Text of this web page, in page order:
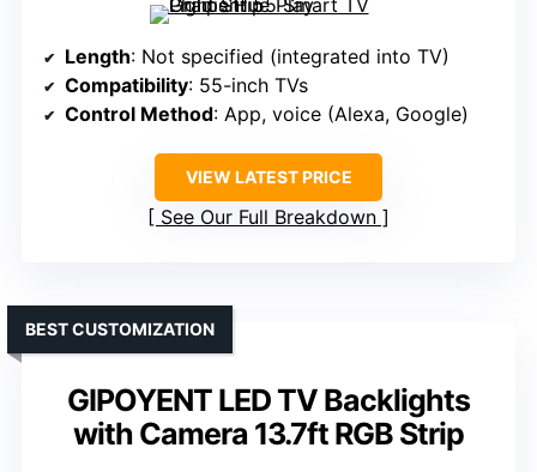
Length: Not specified (integrated into TV)
Compatibility: 55-inch TVs
Control Method: App, voice (Alexa, Google)
VIEW LATEST PRICE
See Our Full Breakdown
GIPOYENT LED TV Backlights
with Camera 13.7ft RGB Strip
BEST CUSTOMIZATION